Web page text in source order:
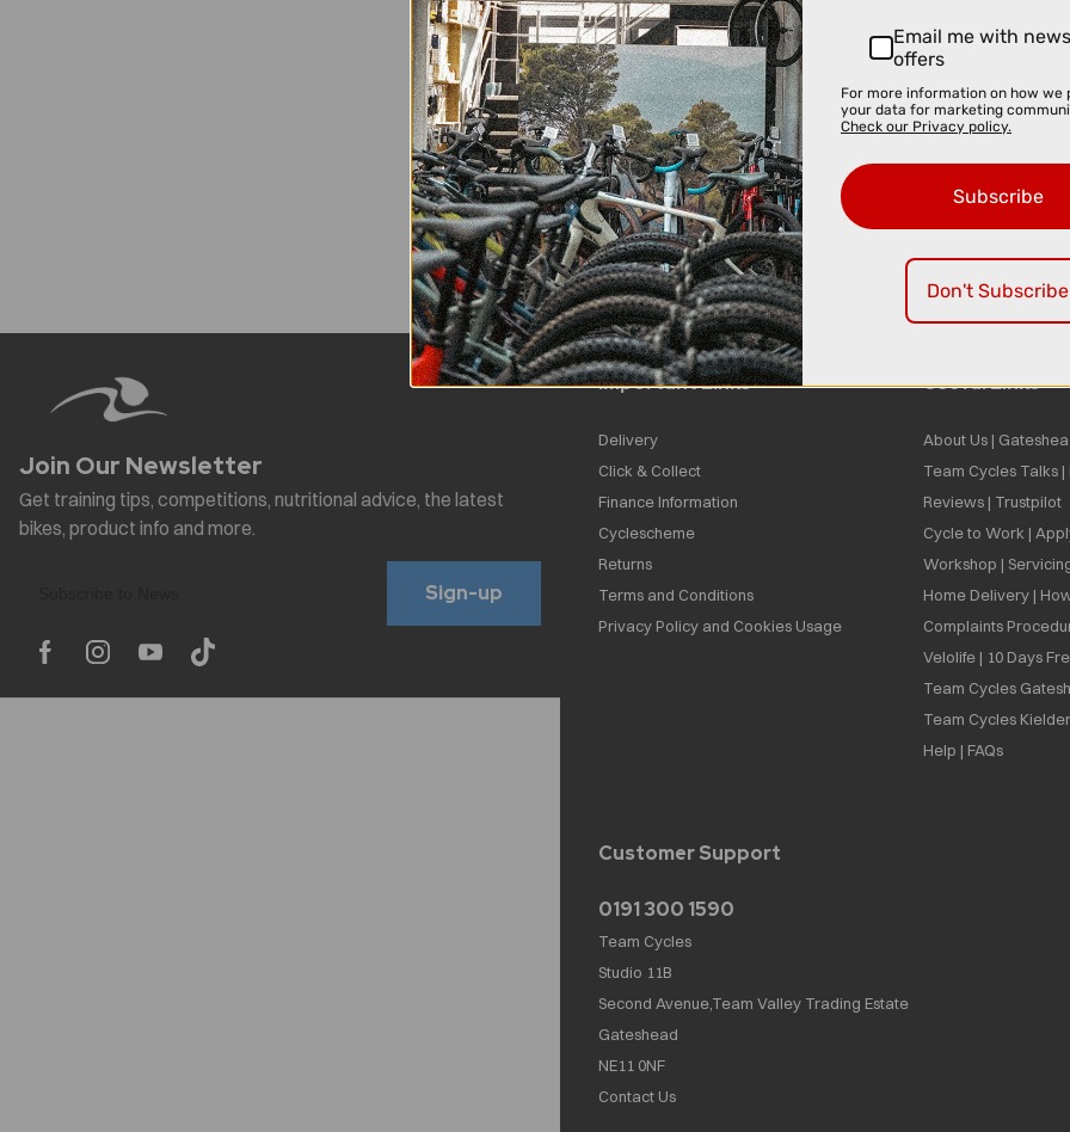
Sign-up
Important Links
Delivery
Click & Collect
Finance Information
Cyclescheme
Returns
Terms and Conditions
Privacy Policy and Cookies Usage
Useful Links
About Us |
Team Cycles Talks
Reviews | Trustpilot
Cycle to Work |
Workshop |
Home Delivery |
Complaints
Velolife | 10 Days
Team Cycles
Team Cycles
Help | FAQs
Customer Support
0191 300 1590
Team Cycles
Studio 11B
Second Avenue,Team Valley Trading Estate
Gateshead
NE11 0NF
Contact Us
Email me with
offers
For more information on how we
your data for marketing
Check our Privacy policy.
Subscribe
Don't Subscribe